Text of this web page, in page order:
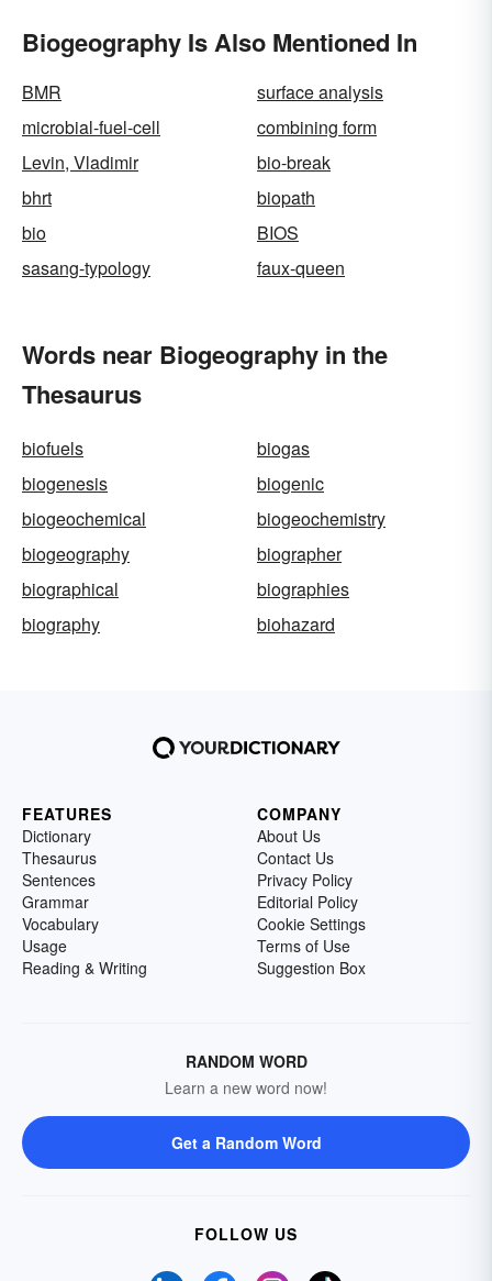
Biogeography Is Also Mentioned In
BMR
surface analysis
microbial-fuel-cell
combining form
Levin, Vladimir
bio-break
bhrt
biopath
bio
BIOS
sasang-typology
faux-queen
Words near Biogeography in the
Thesaurus
biofuels
biogas
biogenesis
biogenic
biogeochemical
biogeochemistry
biogeography
biographer
biographical
biographies
biography
biohazard
FEATURES
Dictionary
Thesaurus
Sentences
Grammar
Vocabulary
Usage
Reading & Writing
COMPANY
About Us
Contact Us
Privacy Policy
Editorial Policy
Cookie Settings
Terms of Use
Suggestion Box
RANDOM WORD
Learn a new word now!
Get a Random Word
FOLLOW US